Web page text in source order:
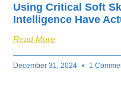
Using Critical Soft
Intelligence Have
Read More
December 31, 2024 1